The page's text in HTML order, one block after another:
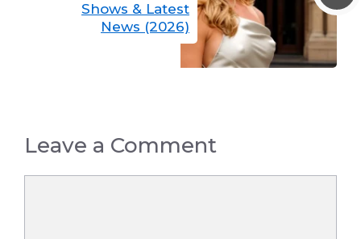
Shows & Latest
News (2026)
Leave a Comment